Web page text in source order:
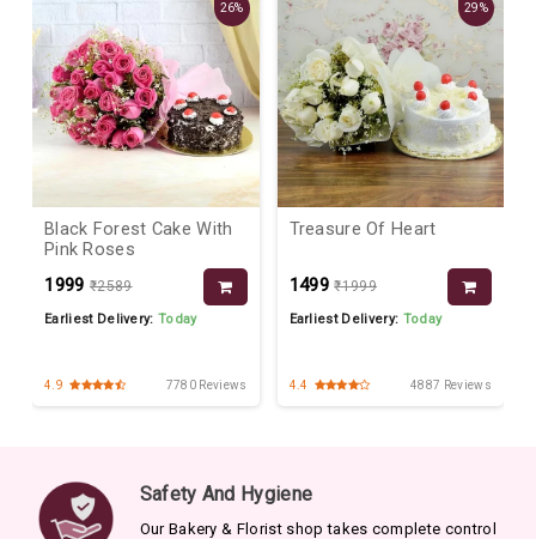
26%
Black Forest Cake With
Pink Roses
₹1999 ₹2589
Earliest Delivery:Today
4.9 7780 Reviews
29%
Treasure Of Heart
₹1499 ₹1999
Earliest Delivery: Today
4.4 4887 Reviews
Safety And Hygiene
Our Bakery & Florist shop takes complete control